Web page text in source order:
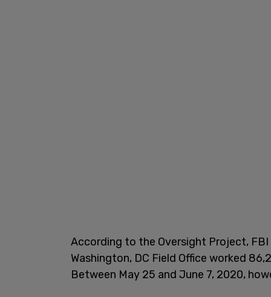
According to the Oversight Project,
Washington, DC Field Office worked
Between May 25 and June 7, 2020,